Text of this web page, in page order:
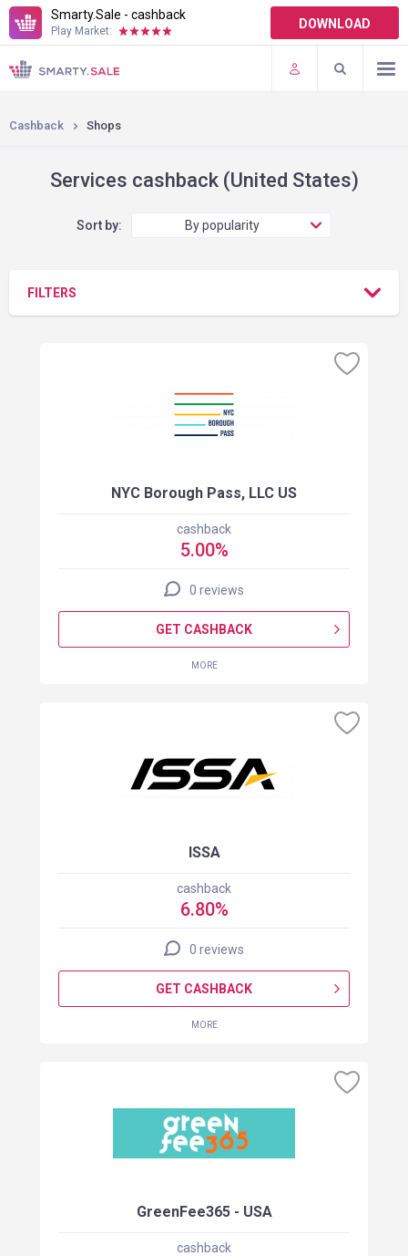
Smarty.Sale - cashback
Play Market: DOWNLOAD
TERMS OF USE
PLUGINS
Cashback Shops
Services cashback (United States)
Sort by: By popularity
FILTERS
NYC Borough Pass, LLC US
cashback
5.00%
0 reviews
GET CASHBACK
MORE
ISSA
cashback
6.80%
0 reviews
GET CASHBACK
MORE
GreenFee365 - USA
cashback